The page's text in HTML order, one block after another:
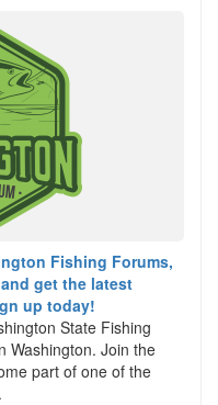
Fishing Forums,
get the latest
up today!
State Fishing
Washington. Join the
part of one of the